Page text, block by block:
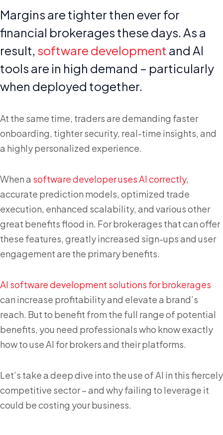
Margins are tighter then ever for
financial brokerages these days. As a
result, software development and AI
tools are in high demand – particularly
when deployed together.
At the same time, traders are demanding faster
onboarding, tighter security, real-time insights, and
a highly personalized experience.
When a software developer uses AI correctly,
accurate prediction models, optimized trade
execution, enhanced scalability, and various other
great benefits flood in. For brokerages that can offer
these features, greatly increased sign-ups and user
engagement are the primary benefits.
AI software development solutions for brokerages
can increase profitability and elevate a brand’s
reach. But to benefit from the full range of potential
benefits, you need professionals who know exactly
how to use AI for brokers and their platforms.
Let’s take a deep dive into the use of AI in this fiercely
competitive sector – and why failing to leverage it
could be costing your business.